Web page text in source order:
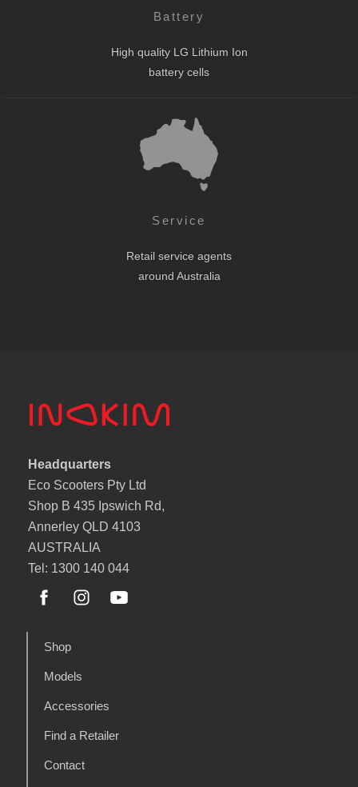
Battery
High quality LG Lithium Ion
battery cells
Service
Retail service agents
around Australia
Headquarters
Eco Scooters Pty Ltd
Shop B 435 Ipswich Rd,
Annerley QLD 4103
AUSTRALIA
Tel: 1300 140 044
Shop
Models
Accessories
Find a Retailer
Contact